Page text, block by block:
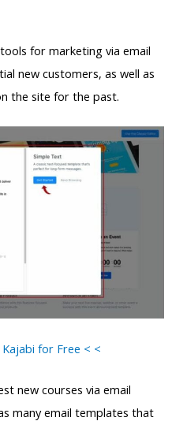
for marketing via email
new customers, as well as
the site for the past.
for Free < <
new courses via email
many email templates that